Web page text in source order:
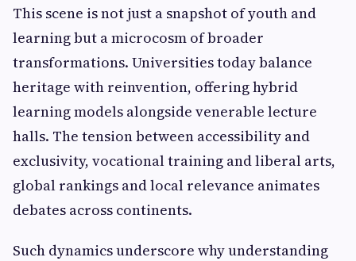
This scene is not just a snapshot of youth and
learning but a microcosm of broader
transformations. Universities today balance
heritage with reinvention, offering hybrid
learning models alongside venerable lecture
halls. The tension between accessibility and
exclusivity, vocational training and liberal arts,
global rankings and local relevance animates
debates across continents.
Such dynamics underscore why understanding